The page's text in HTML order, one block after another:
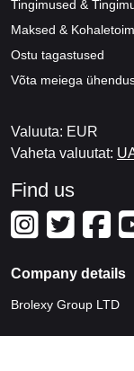
Tingimused &
Maksed &
Ostu tagastused
Võta meiega
Valuuta: EUR
Vaheta valuutat:
Find us
Company details
Brolexy Group LTD